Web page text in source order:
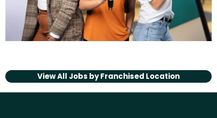
View All Jobs byFranchised Location